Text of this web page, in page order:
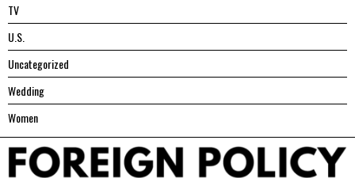
TV
U.S.
Uncategorized
Wedding
Women